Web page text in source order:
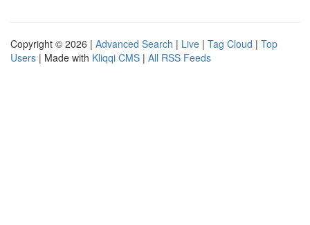
Copyright © 2026 | Advanced Search | Live | Tag Cloud | Top
Users | Made with Kliqqi CMS | All RSS Feeds